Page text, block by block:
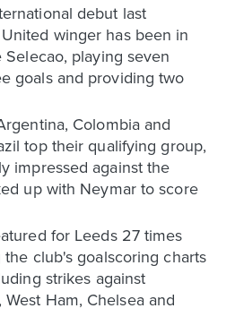
debut last
winger has been in
, playing seven
goals and providing two
Colombia and
top their qualifying group,
impressed against the
up with Neymar to score
for Leeds 27 times
club's goalscoring charts
strikes against
Ham, Chelsea and